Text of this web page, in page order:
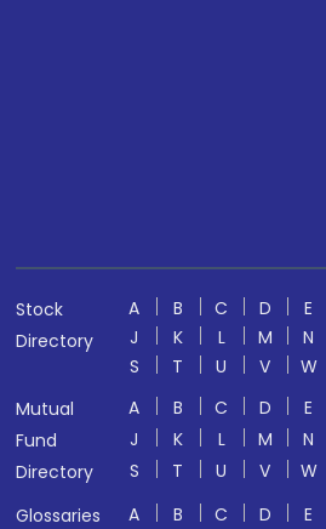
Stock
Directory
A B C D E
J
K L M N
S
T U V W
Mutual
Fund
Directory
A B C D E
J
K L M N
S
T U V W
Glossaries
A B C D E